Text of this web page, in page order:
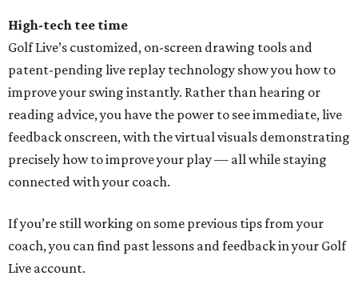
High-tech tee time
Golf Live’s customized, on-screen drawing tools and
patent-pending live replay technology show you how to
improve your swing instantly. Rather than hearing or
reading advice, you have the power to see immediate, live
feedback onscreen, with the virtual visuals demonstrating
precisely how to improve your play — all while staying
connected with your coach.
If you’re still working on some previous tips from your
coach, you can find past lessons and feedback in your Golf
Live account.